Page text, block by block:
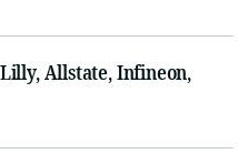
Allstate, Infineon,